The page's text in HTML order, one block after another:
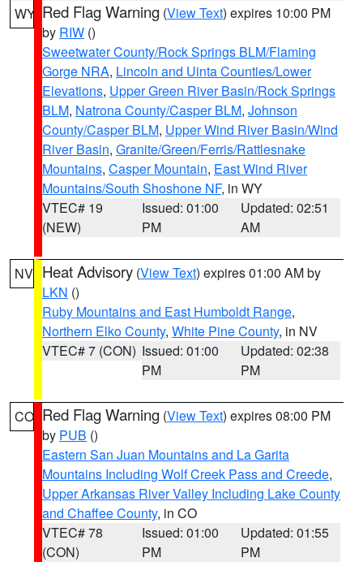
WY Red Flag Warning (View Text) expires 10:00 PM
by RIW ()
Sweetwater County/Rock Springs BLM/Flaming
Gorge NRA, Lincoln and Uinta Counties/Lower
Elevations, Upper Green River Basin/Rock Springs
BLM, Natrona County/Casper BLM, Johnson
County/Casper BLM, Upper Wind River Basin/Wind
River Basin, Granite/Green/Ferris/Rattlesnake
Mountains, Casper Mountain, East Wind River
Mountains/South Shoshone NF, in WY
VTEC# 19
(NEW)
Issued: 01:00
PM
Updated: 02:51
AM
NV Heat Advisory (View Text) expires 01:00 AM by
LKN ()
Ruby Mountains and East Humboldt Range,
Northern Elko County, White Pine County, in NV
VTEC# 7 (CON) Issued: 01:00
PM
Updated: 02:38
PM
CO Red Flag Warning (View Text) expires 08:00 PM
by PUB ()
Eastern San Juan Mountains and La Garita
Mountains Including Wolf Creek Pass and Creede,
Upper Arkansas River Valley Including Lake County
and Chaffee County, in CO
VTEC# 78
(CON)
Issued: 01:00
PM
Updated: 01:55
PM